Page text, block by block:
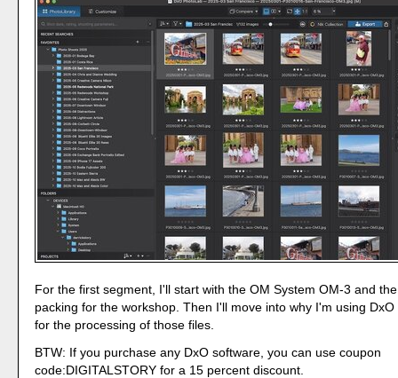
For the first segment, I'll start with the OM System OM-3 and
packing for the workshop. Then I'll move into why I'm using
for the processing of those files.
BTW: If you purchase any DxO software, you can use coupon
code:DIGITALSTORY for a 15 percent discount.